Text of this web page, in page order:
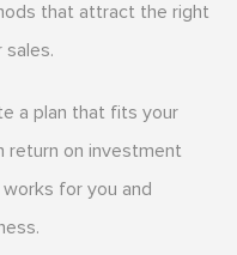
that attract the right
sales.
a plan that fits your
return on investment
for you and